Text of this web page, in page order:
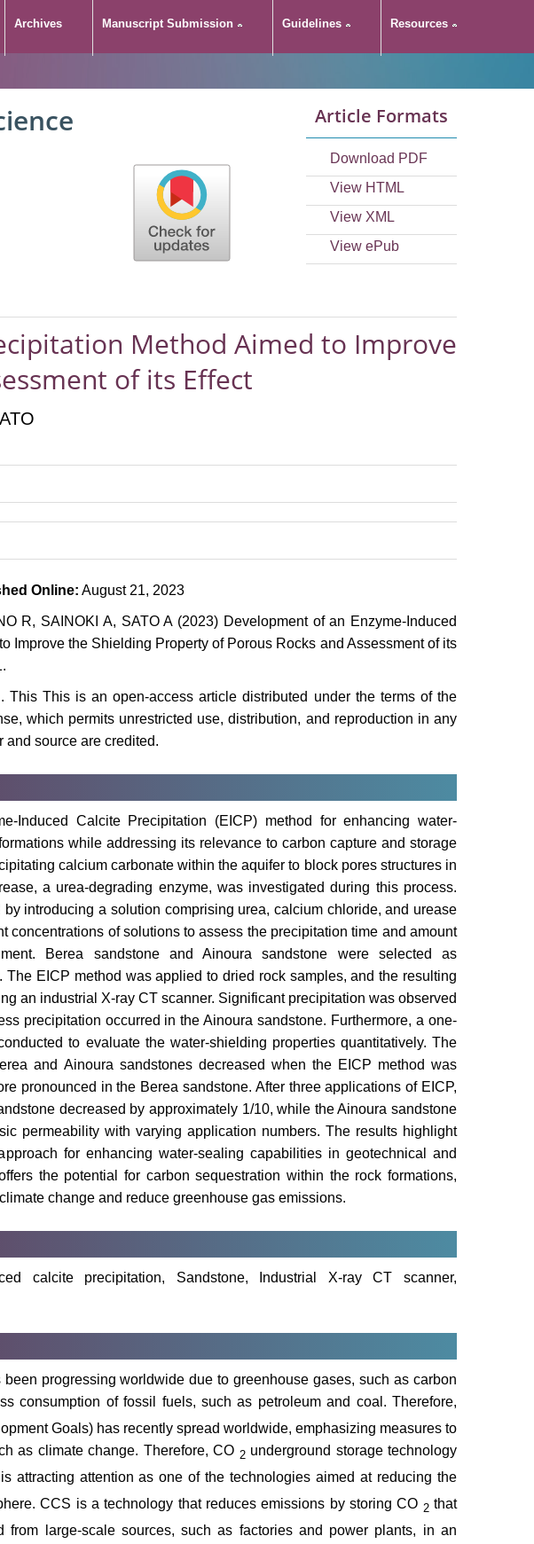
Archives Manuscript Submission Guidelines Resources
Calcite Precipitation
Property of
Effect
Article Formats
Download PDF
View HTML
View XML
View ePub
Method Aimed to Improve
of its Effect
Online: August 21, 2023
R, SAINOKI A, SATO A (2023) Development of an Enzyme-Induced
Improve the Shielding Property of Porous Rocks and Assessment of its
This is an open-access article distributed under the terms of the
which permits unrestricted use, distribution, and reproduction in any
and source are credited.
Induced Calcite Precipitation (EICP) method for enhancing water-
while addressing its relevance to carbon capture and storage
calcium carbonate within the aquifer to block pores structures in
a urea-degrading enzyme, was investigated during this process.
introducing a solution comprising urea, calcium chloride, and urease
concentrations of solutions to assess the precipitation time and amount
Berea sandstone and Ainoura sandstone were selected as
The EICP method was applied to dried rock samples, and the resulting
an industrial X-ray CT scanner. Significant precipitation was observed
precipitation occurred in the Ainoura sandstone. Furthermore, a one-
to evaluate the water-shielding properties quantitatively. The
and Ainoura sandstones decreased when the EICP method was
pronounced in the Berea sandstone. After three applications of EICP,
decreased by approximately 1/10, while the Ainoura sandstone
permeability with varying application numbers. The results highlight
for enhancing water-sealing capabilities in geotechnical and
the potential for carbon sequestration within the rock formations,
change and reduce greenhouse gas emissions.
calcite precipitation, Sandstone, Industrial X-ray CT scanner,
progressing worldwide due to greenhouse gases, such as carbon
consumption of fossil fuels, such as petroleum and coal. Therefore,
Goals) has recently spread worldwide, emphasizing measures to
as climate change. Therefore, CO 2 underground storage technology
attracting attention as one of the technologies aimed at reducing the
CCS is a technology that reduces emissions by storing CO 2 that
from large-scale sources, such as factories and power plants, in an